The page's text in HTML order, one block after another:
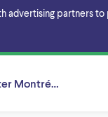
advertising partners
Montréal, Québec